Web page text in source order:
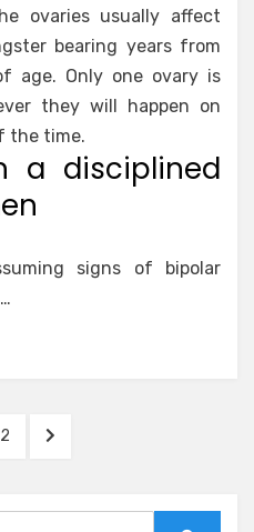
ovaries usually affect
bearing years from
age. Only one ovary is
they will happen on
the time.
a disciplined
signs of bipolar
PAGE
2
NEXT